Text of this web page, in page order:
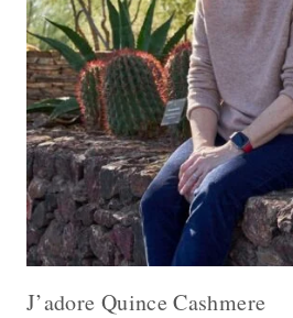
J’adore Quince Cashmere